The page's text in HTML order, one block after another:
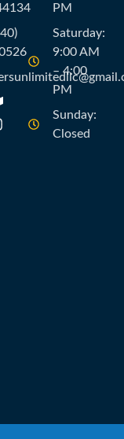
PM
Saturday:
9:00 AM
– 4:00
PM
Sunday:
Closed